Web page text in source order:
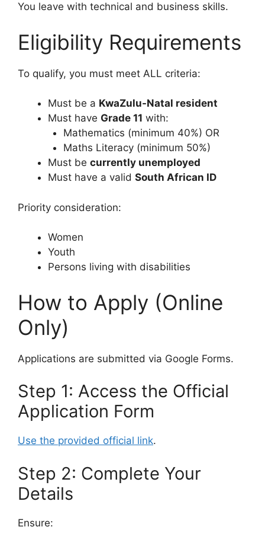
You leave with technical and business skills.
Eligibility Requirements
To qualify, you must meet ALL criteria:
Must be a KwaZulu-Natal resident
Must have Grade 11 with:
Mathematics (minimum 40%) OR
Maths Literacy (minimum 50%)
Must be currently unemployed
Must have a valid South African ID
Priority consideration:
Women
Youth
Persons living with disabilities
How to Apply (Online
Only)
Applications are submitted via Google Forms.
Step 1: Access the Official
Application Form
Use the provided official link.
Step 2: Complete Your
Details
Ensure: